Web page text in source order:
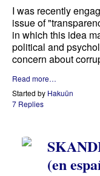
I was recently
issue of
in which this idea
political and
concern about
Read more…
Started by Hakuün
7 Replies
(en